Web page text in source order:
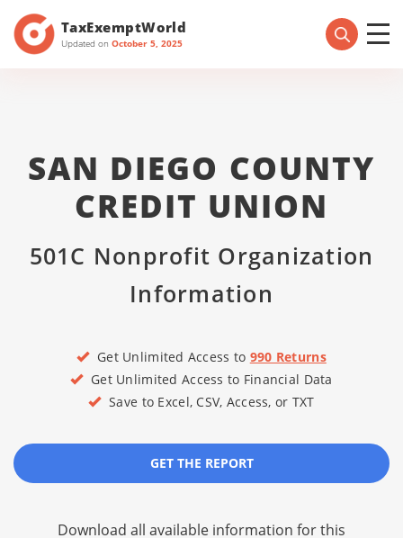
TaxExemptWorld
Updated on October 5, 2025
SAN DIEGO COUNTY
CREDIT UNION
501C Nonprofit Organization
Information
Get Unlimited Access to 990 Returns
Get Unlimited Access to Financial Data
Save to Excel, CSV, Access, or TXT
GET THE REPORT
Download all available information for this